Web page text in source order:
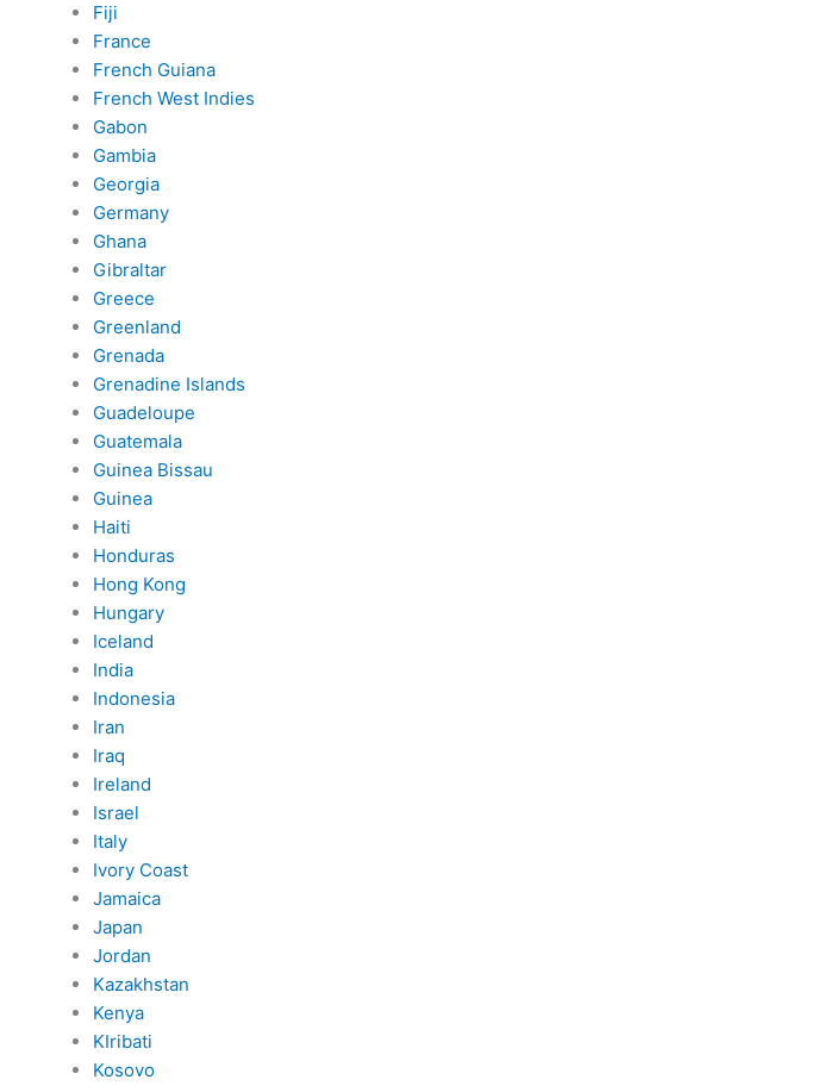
Fiji
France
French Guiana
French West Indies
Gabon
Gambia
Georgia
Germany
Ghana
Gibraltar
Greece
Greenland
Grenada
Grenadine Islands
Guadeloupe
Guatemala
Guinea Bissau
Guinea
Haiti
Honduras
Hong Kong
Hungary
Iceland
India
Indonesia
Iran
Iraq
Ireland
Israel
Italy
Ivory Coast
Jamaica
Japan
Jordan
Kazakhstan
Kenya
KIribati
Kosovo